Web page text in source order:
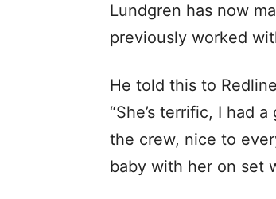
Lundgren has now
previously worked
He told this to
“She’s terrific, I had
the crew, nice to
baby with her on set